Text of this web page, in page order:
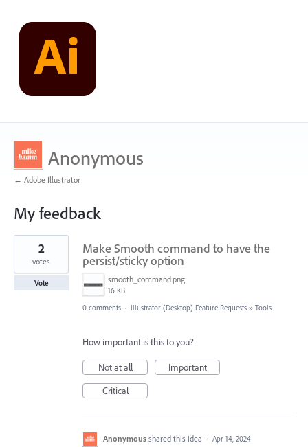
Anonymous
← Adobe Illustrator
My feedback
10
found
Make Smooth command to have the
persist/sticky option
smooth_command.png
16 KB
2
votes
Vote
0 comments · Illustrator (Desktop) Feature Requests » Tools
How important is this to you?
Not at all
Important
Critical
Anonymous shared this idea · Apr 14, 2024